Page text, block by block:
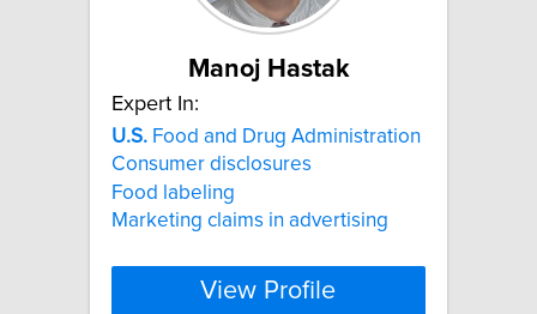
Manoj Hastak
Expert In:
U.S. Food and Drug Administration
Consumer disclosures
Food labeling
Marketing claims in advertising
View Profile